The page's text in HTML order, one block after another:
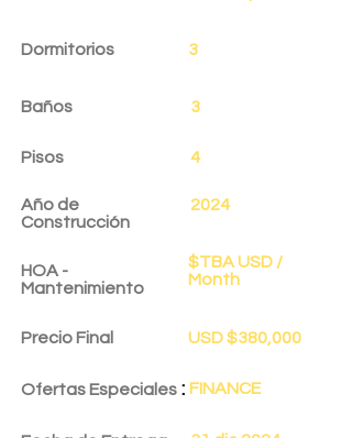
Dormitorios
Baños
Pisos
Año de
Construcción
HOA -
Mantenimiento
Precio Final
Ofertas Especiales :
3
3
4
2024
$TBA USD /
Month
USD $380,000
FINANCE